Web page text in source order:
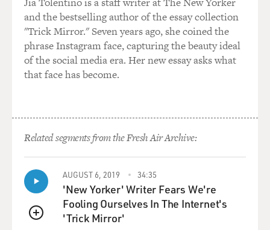
and the bestselling author of the essay collection
"Trick Mirror." Seven years ago, she coined the
phrase Instagram face, capturing the beauty ideal
of the social media era. Her new essay asks what
that face has become.
Related segments from the Fresh Air Archive:
QUEUE
AUGUST 6, 2019 34:35
'New Yorker' Writer Fears We're
Fooling Ourselves In The Internet's
'Trick Mirror'